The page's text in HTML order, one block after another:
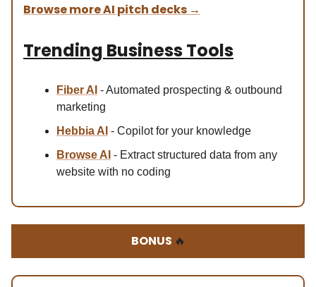
Browse more AI pitch decks →
Trending Business Tools
Fiber AI - Automated prospecting & outbound
marketing
Hebbia AI - Copilot for your knowledge
Browse AI - Extract structured data from any
website with no coding
BONUS 🔥